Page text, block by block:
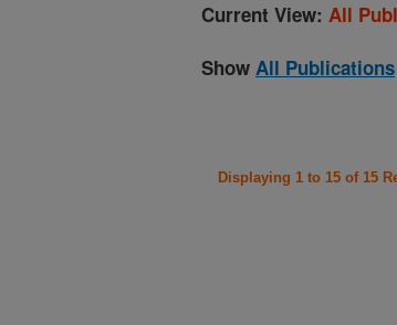
Current View: All
Show All Publications
Displaying 1 to 15 of 15